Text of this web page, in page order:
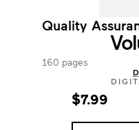
Quality
160 pages
$7.99